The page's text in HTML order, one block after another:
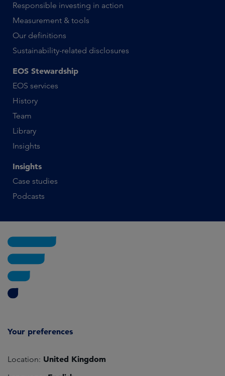
Responsible investing in action
Measurement & tools
Our definitions
Sustainability-related disclosures
EOS Stewardship
EOS services
History
Team
Library
Insights
Insights
Case studies
Podcasts
Your preferences
Location: United Kingdom